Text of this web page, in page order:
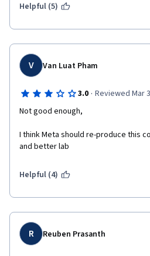
Helpful (5)
V Van Luat Pham
3.0 · Reviewed Mar
Not good enough,
I think Meta should re-produce this
and better lab
Helpful (4)
R Reuben Prasanth